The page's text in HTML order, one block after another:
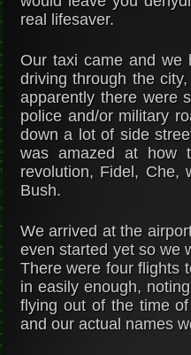
real lifesaver.
Our taxi came and we
driving through the
apparently there were
police and/or military
down a lot of side
was amazed at how
revolution, Fidel, Che,
Bush.
We arrived at the
even started yet so we
There were four flights
in easily enough,
flying out of the time
and our actual names